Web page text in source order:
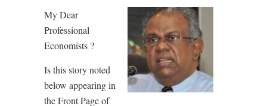
My Dear
Professional
Economists ?
Is this story noted
below appearing in
the Front Page of